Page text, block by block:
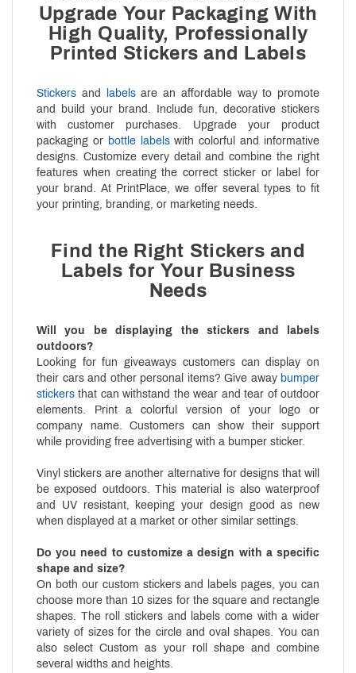
Upgrade Your Packaging With
High Quality, Professionally
Printed Stickers and Labels
Stickers and labelsare an affordable way to promote
and build your brand. Include fun, decorative stickers
with customer purchases. Upgrade your product
packaging or bottle labelswith colorful and informative
designs. Customize every detail and combine the right
features when creating the correct sticker or label for
your brand. At PrintPlace, we offer several types to fit
your printing, branding, or marketing needs.
Find the Right Stickers and
Labels for Your Business
Needs
Will you be displaying the stickers and labels
outdoors?
Looking for fun giveaways customers can display on
their cars and other personal items? Give away bumper
stickers that can withstand the wear and tear of outdoor
elements. Print a colorful version of your logo or
company name. Customers can show their support
while providing free advertising with a bumper sticker.
Vinyl stickers are another alternative for designs that will
be exposed outdoors. This material is also waterproof
and UV resistant, keeping your design good as new
when displayed at a market or other similar settings.
Do you need to customize a design with a specific
shape and size?
On both our custom stickers and labels pages, you can
choose more than 10 sizes for the square and rectangle
shapes. The roll stickers and labels come with a wider
variety of sizes for the circle and oval shapes. You can
also select Custom as your roll shape and combine
several widths and heights.